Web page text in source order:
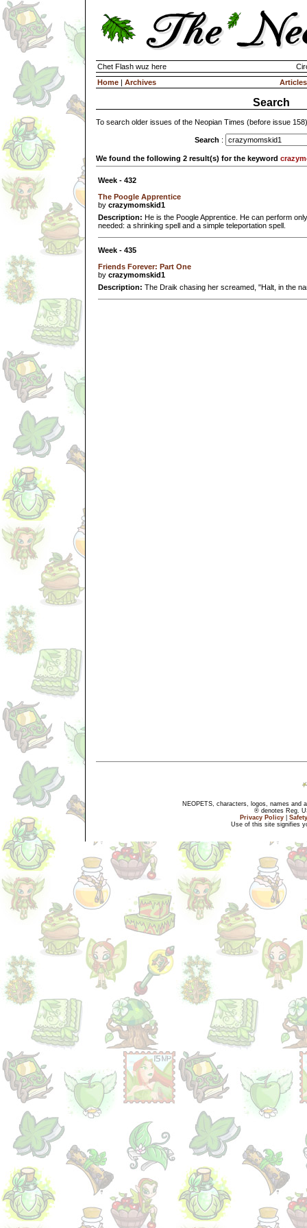
Chet Flash wuz here
Home | Archives Articles
Search
To search older issues of the Neopian Times (before issue
Search :
We found the following 2 result(s) for the keyword
Week - 432
The Poogle Apprentice
by crazymomskid1
Description: He is the Poogle Apprentice. He can perform
needed: a shrinking spell and a simple teleportation spell.
Week - 435
Friends Forever: Part One
by crazymomskid1
Description: The Draik chasing her screamed, "Halt, in the
NEOPETS, characters, logos, names and
® denotes Reg.
Privacy Policy
Use of this site signifies